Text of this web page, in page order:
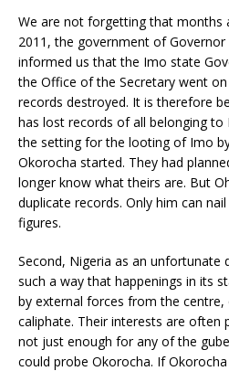
We are not forgetting that months
2011, the government of Governor
informed us that the Imo state
the Office of the Secretary went
records destroyed. It is therefore
has lost records of all belonging to
the setting for the looting of Imo
Okorocha started. They had
longer know what theirs are. But
duplicate records. Only him can
figures.
Second, Nigeria as an unfortunate
such a way that happenings in its
by external forces from the
caliphate. Their interests are often
not just enough for any of the
could probe Okorocha. If